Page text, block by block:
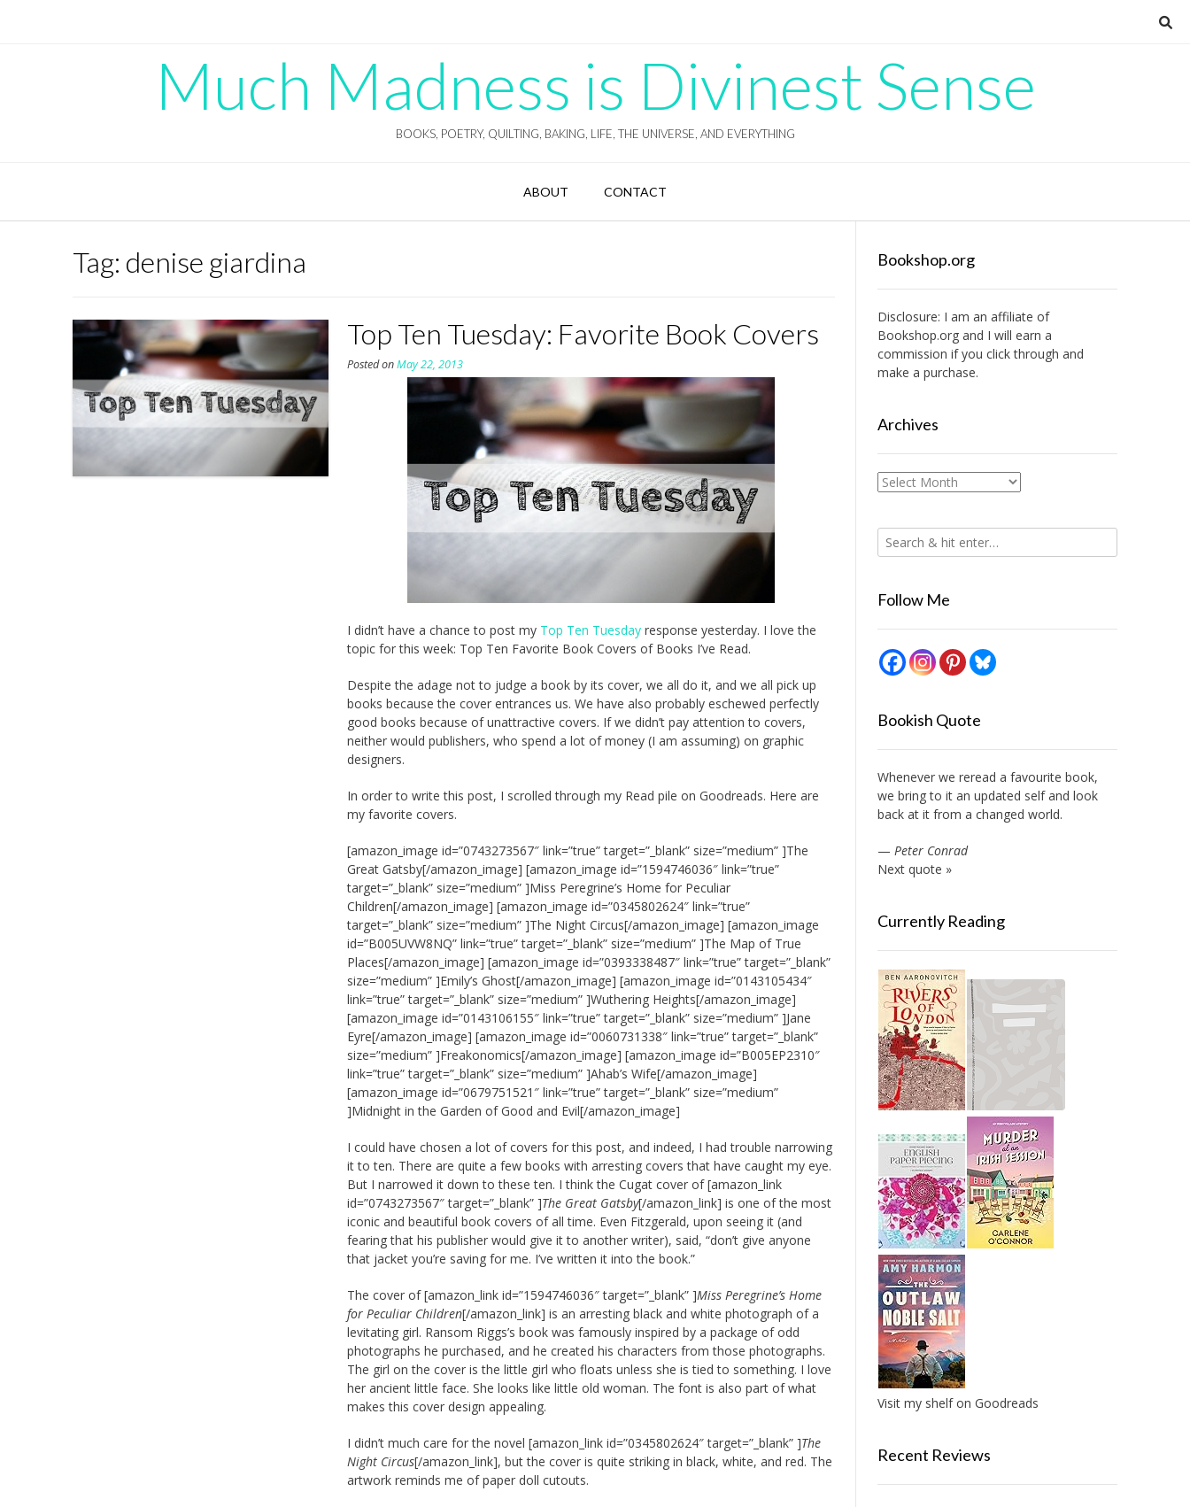
Much Madness is Divinest Sense
BOOKS, POETRY, QUILTING, BAKING, LIFE, THE UNIVERSE, AND EVERYTHING
ABOUT CONTACT
Tag: denise giardina
Top Ten Tuesday: Favorite Book Covers
Posted onMay 22, 2013
I didn’t have a chance to post my Top Ten Tuesday response yesterday. I love the
topic for this week: Top Ten Favorite Book Covers of Books I’ve Read.
Despite the adage not to judge a book by its cover, we all do it, and we all pick up
books because the cover entrances us. We have also probably eschewed perfectly
good books because of unattractive covers. If we didn’t pay attention to covers,
neither would publishers, who spend a lot of money (I am assuming) on graphic
designers.
In order to write this post, I scrolled through my Read pile on Goodreads. Here are
my favorite covers.
[amazon_image id=”0743273567″ link=”true” target=”_blank” size=”medium” ]The
Great Gatsby[/amazon_image] [amazon_image id=”1594746036″ link=”true”
target=”_blank” size=”medium” ]Miss Peregrine’s Home for Peculiar
Children[/amazon_image] [amazon_image id=”0345802624″ link=”true”
target=”_blank” size=”medium” ]The Night Circus[/amazon_image] [amazon_image
id=”B005UVW8NQ” link=”true” target=”_blank” size=”medium” ]The Map of True
Places[/amazon_image] [amazon_image id=”0393338487″ link=”true” target=”_blank”
size=”medium” ]Emily’s Ghost[/amazon_image] [amazon_image id=”0143105434″
link=”true” target=”_blank” size=”medium” ]Wuthering Heights[/amazon_image]
[amazon_image id=”0143106155″ link=”true” target=”_blank” size=”medium” ]Jane
Eyre[/amazon_image] [amazon_image id=”0060731338″ link=”true” target=”_blank”
size=”medium” ]Freakonomics[/amazon_image] [amazon_image id=”B005EP2310″
link=”true” target=”_blank” size=”medium” ]Ahab’s Wife[/amazon_image]
[amazon_image id=”0679751521″ link=”true” target=”_blank” size=”medium”
]Midnight in the Garden of Good and Evil[/amazon_image]
I could have chosen a lot of covers for this post, and indeed, I had trouble narrowing
it to ten. There are quite a few books with arresting covers that have caught my eye.
But I narrowed it down to these ten. I think the Cugat cover of[amazon_link
id=”0743273567″ target=”_blank” ]The Great Gatsby[/amazon_link] is one of the most
iconic and beautiful book covers of all time. Even Fitzgerald, upon seeing it (and
fearing that his publisher would give it to another writer), said, “don’t give anyone
that jacket you’re saving for me. I’ve written it into the book.”
The cover of [amazon_link id=”1594746036″ target=”_blank” ]Miss Peregrine’s Home
for Peculiar Children[/amazon_link] is an arresting black and white photograph of a
levitating girl. Ransom Riggs’s book was famously inspired by a package of odd
photographs he purchased, and he created his characters from those photographs.
The girl on the cover is the little girl who floats unless she is tied to something. I love
her ancient little face. She looks like little old woman. The font is also part of what
makes this cover design appealing.
I didn’t much care for the novel [amazon_link id=”0345802624″ target=”_blank” ]The
Night Circus[/amazon_link], but the cover is quite striking in black, white, and red. The
artwork reminds me of paper doll cutouts.
Bookshop.org
Disclosure: I am an affiliate of
Bookshop.organd I will earn a
commission if you click through and
make a purchase.
Archives
Archives
Follow Me
Bookish Quote
Whenever we reread a favourite book,
we bring to it an updated self and look
back at it from a changed world.
— Peter Conrad
Next quote »
Currently Reading
Visit my shelf on Goodreads
Recent Reviews